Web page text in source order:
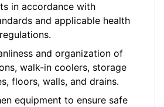
in accordance with
and applicable health
and organization of
walk-in coolers, storage
floors, walls, and drains.
equipment to ensure safe